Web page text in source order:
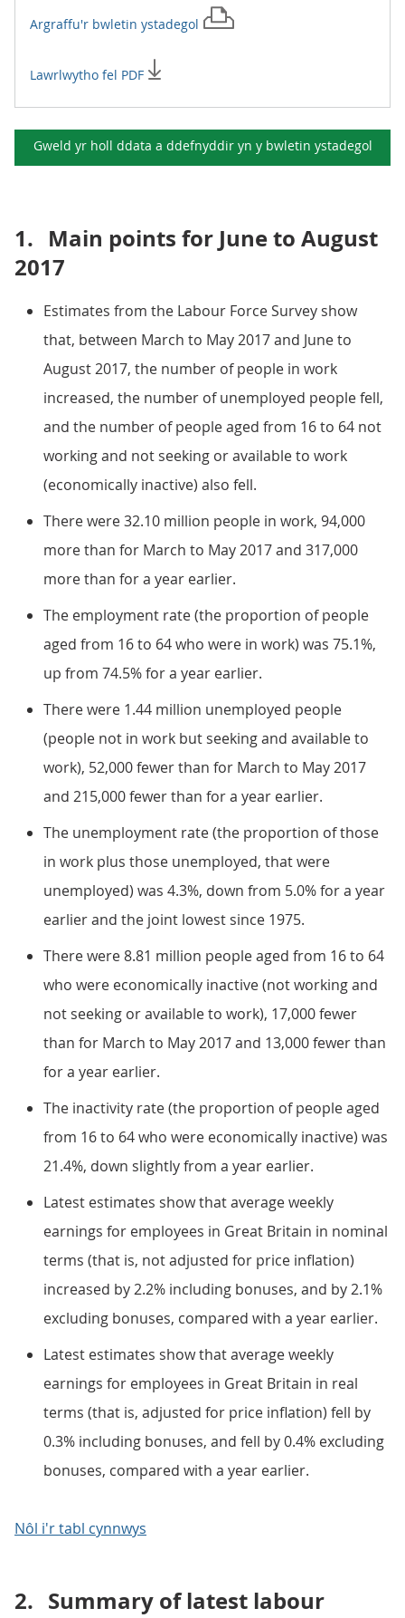
Argraffu'r bwletin ystadegol
Lawrlwytho fel PDF
Gweld yr holl ddata a ddefnyddir yn y bwletin ystadegol
1. Main points for June to August
2017
Estimates from the Labour Force Survey show
that, between March to May 2017 and June to
August 2017, the number of people in work
increased, the number of unemployed people fell,
and the number of people aged from 16 to 64 not
working and not seeking or available to work
(economically inactive) also fell.
There were 32.10 million people in work, 94,000
more than for March to May 2017 and 317,000
more than for a year earlier.
The employment rate (the proportion of people
aged from 16 to 64 who were in work) was 75.1%,
up from 74.5% for a year earlier.
There were 1.44 million unemployed people
(people not in work but seeking and available to
work), 52,000 fewer than for March to May 2017
and 215,000 fewer than for a year earlier.
The unemployment rate (the proportion of those
in work plus those unemployed, that were
unemployed) was 4.3%, down from 5.0% for a year
earlier and the joint lowest since 1975.
There were 8.81 million people aged from 16 to 64
who were economically inactive (not working and
not seeking or available to work), 17,000 fewer
than for March to May 2017 and 13,000 fewer than
for a year earlier.
The inactivity rate (the proportion of people aged
from 16 to 64 who were economically inactive) was
21.4%, down slightly from a year earlier.
Latest estimates show that average weekly
earnings for employees in Great Britain in nominal
terms (that is, not adjusted for price inflation)
increased by 2.2% including bonuses, and by 2.1%
excluding bonuses, compared with a year earlier.
Latest estimates show that average weekly
earnings for employees in Great Britain in real
terms (that is, adjusted for price inflation) fell by
0.3% including bonuses, and fell by 0.4% excluding
bonuses, compared with a year earlier.
Nôl i'r tabl cynnwys
2. Summary of latest labour